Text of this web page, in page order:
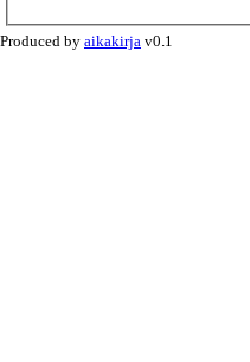
Produced by aikakirja v0.1